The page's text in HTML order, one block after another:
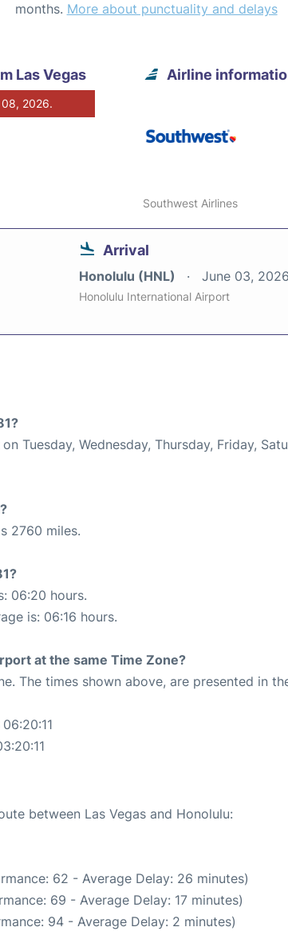
months. More about punctuality and delays
Las Vegas
2026.
Airline
Southwest Airlines
Arrival
Honolulu (HNL) June 03, 2026
Honolulu International Airport
Tuesday, Wednesday, Thursday, Friday,
2760 miles.
06:20 hours.
is: 06:16 hours.
at the same Time Zone?
The times shown above, are presented in
between Las Vegas and Honolulu:
62 - Average Delay: 26 minutes)
69 - Average Delay: 17 minutes)
94 - Average Delay: 2 minutes)